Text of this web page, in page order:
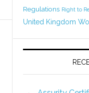
Regulations Right to
United Kingdom